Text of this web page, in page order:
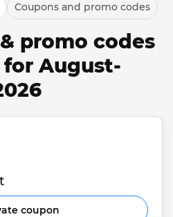
Coupons and promo codes
promo codes
for August-
coupon